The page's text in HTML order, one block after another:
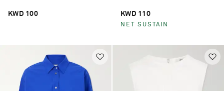
KWD 100 KWD 110
NET SUSTAIN